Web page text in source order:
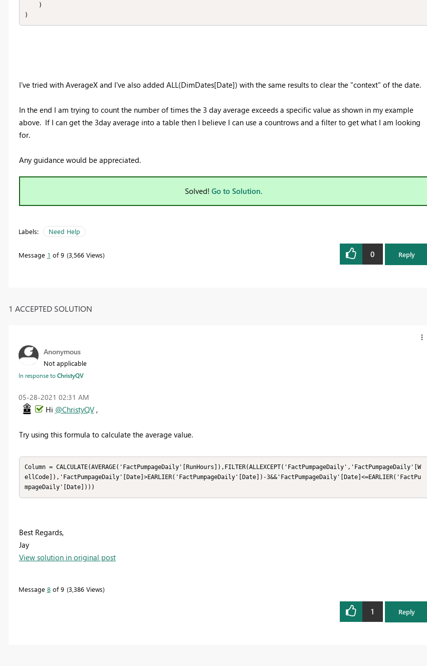
)
I've tried with AverageX and I've also added ALL(DimDates[Date]) with the same results to clear the "context" of the date.
In the end I am trying to count the number of times the 3 day average exceeds a specific value as shown in my example
above. If I can get the 3day average into a table then I believe I can use a countrows and a filter to get what I am looking
for.
Any guidance would be appreciated.
Solved! Go to Solution.
Labels: Need Help
Message 1 of 9 3,566 Views 0 Reply
1 ACCEPTED SOLUTION
Anonymous
Not applicable
In response toChristyQV
‎05-28-2021 02:31 AM
Hi @ChristyQV,
Try using this formula to calculate the average value.
Column = CALCULATE(AVERAGE('FactPumpageDaily'[RunHours]),FILTER(ALLEXCEPT('FactPumpageDaily','FactPumpageDaily'[W
ellCode]),'FactPumpageDaily'[Date]>EARLIER('FactPumpageDaily'[Date])-3&&'FactPumpageDaily'[Date]<=EARLIER('FactPu
mpageDaily'[Date])))
Best Regards,
Jay
View solution in original post
Message 8of 9 3,386 Views
1 Reply